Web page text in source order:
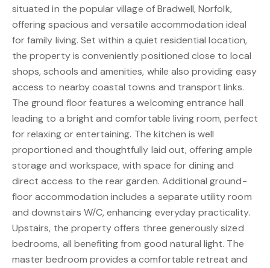
situated in the popular village of Bradwell, Norfolk,
offering spacious and versatile accommodation ideal
for family living. Set within a quiet residential location,
the property is conveniently positioned close to local
shops, schools and amenities, while also providing easy
access to nearby coastal towns and transport links.
The ground floor features a welcoming entrance hall
leading to a bright and comfortable living room, perfect
for relaxing or entertaining. The kitchen is well
proportioned and thoughtfully laid out, offering ample
storage and workspace, with space for dining and
direct access to the rear garden. Additional ground-
floor accommodation includes a separate utility room
and downstairs W/C, enhancing everyday practicality.
Upstairs, the property offers three generously sized
bedrooms, all benefiting from good natural light. The
master bedroom provides a comfortable retreat and